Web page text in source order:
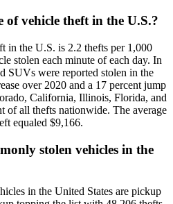
vehicle theft in the U.S.?
in the U.S. is 2.2 thefts per 1,000
stolen each minute of each day. In
SUVs were reported stolen in the
over 2020 and a 17 percent jump
California, Illinois, Florida, and
of all thefts nationwide. The average
equaled $9,166.
stolen vehicles in the
in the United States are pickup